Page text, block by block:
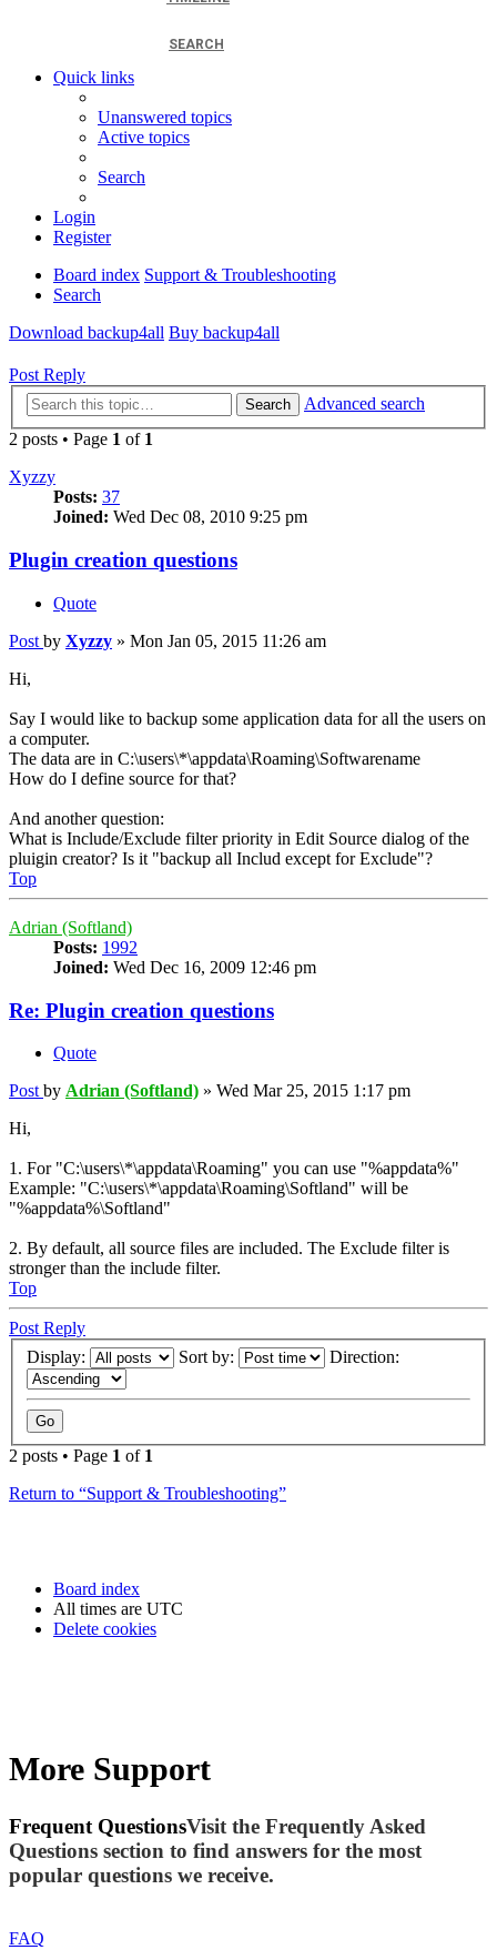
SEARCH
Quick links
Unanswered topics
Active topics
Search
Login
Register
Board index Support & Troubleshooting
Search
Download backup4all Buy backup4all
Post Reply
Search
Advanced search
2 posts • Page 1 of 1
Xyzzy
Posts: 37
Joined: Wed Dec 08, 2010 9:25 pm
Plugin creation questions
Quote
Post by Xyzzy » Mon Jan 05, 2015 11:26 am
Hi,
Say I would like to backup some application data for all the users on
a computer.
The data are in C:\users\*\appdata\Roaming\Softwarename
How do I define source for that?
And another question:
What is Include/Exclude filter priority in Edit Source dialog of the
pluigin creator? Is it "backup all Includ except for Exclude"?
Top
Adrian (Softland)
Posts: 1992
Joined: Wed Dec 16, 2009 12:46 pm
Re: Plugin creation questions
Quote
Post by Adrian (Softland) » Wed Mar 25, 2015 1:17 pm
Hi,
1. For "C:\users\*\appdata\Roaming" you can use "%appdata%"
Example: "C:\users\*\appdata\Roaming\Softland" will be
"%appdata%\Softland"
2. By default, all source files are included. The Exclude filter is
stronger than the include filter.
Top
Post Reply
Display:
Sort by: Direction:
2 posts • Page 1 of 1
Return to “Support & Troubleshooting”
Board index
All times are UTC
Delete cookies
More Support
Frequent QuestionsVisit the Frequently Asked
Questions section to find answers for the most
popular questions we receive.
FAQ